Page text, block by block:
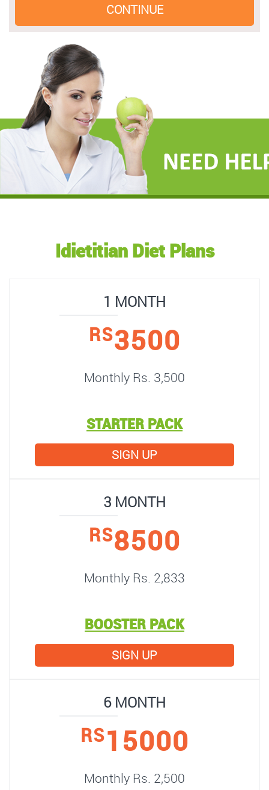
Idietitian Diet Plans
1 MONTH
RS3500
Monthly Rs. 3,500
STARTER PACK
SIGN UP
3 MONTH
RS8500
Monthly Rs. 2,833
BOOSTER PACK
SIGN UP
6 MONTH
RS15000
Monthly Rs. 2,500